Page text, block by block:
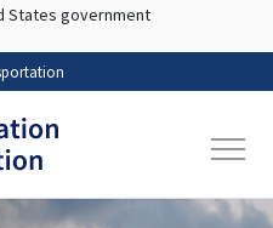
Skip to main content
States government